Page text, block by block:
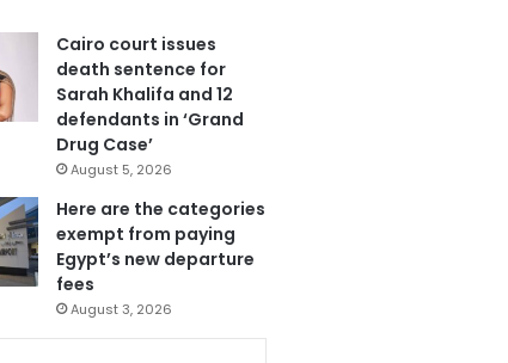
Cairo court issues
death sentence for
Sarah Khalifa and 12
defendants in ‘Grand
Drug Case’
August 5, 2026
Here are the categories
exempt from paying
Egypt’s new departure
fees
August 3, 2026